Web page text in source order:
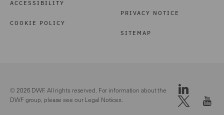
ACCESSIBILITY
COOKIE POLICY
PRIVACY NOTICE
SITEMAP
© 2026 DWF. All rights reserved. For information about the
DWF group, please see ourLegal Notices.